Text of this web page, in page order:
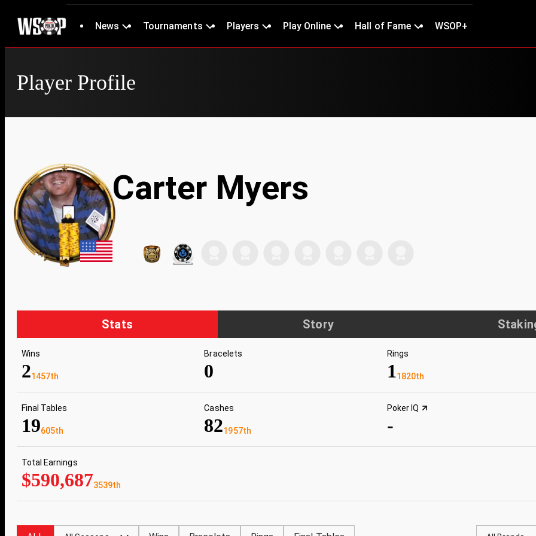
News Tournaments Players Play Online Hall of Fame WSOP+
Player Profile
Carter Myers
Stats Story
Wins
21457th
Bracelets
0
Rings
11820th
Final Tables
19605th
Cashes
821957th
Poker IQ
-
Total Earnings
$590,6873539th